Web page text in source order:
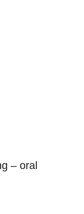
– oral